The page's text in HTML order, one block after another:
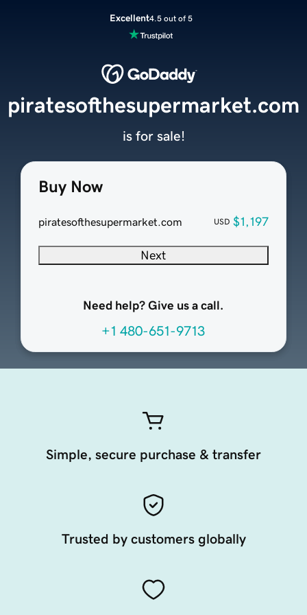
Excellent4.5 out of 5
Buy Now
piratesofthesupermarket.com USD $1,197
Next
Need help? Give us a call.
+1 480-651-9713
piratesofthesupermarket.com
is for sale!
Simple, secure purchase & transfer
Trusted by customers globally